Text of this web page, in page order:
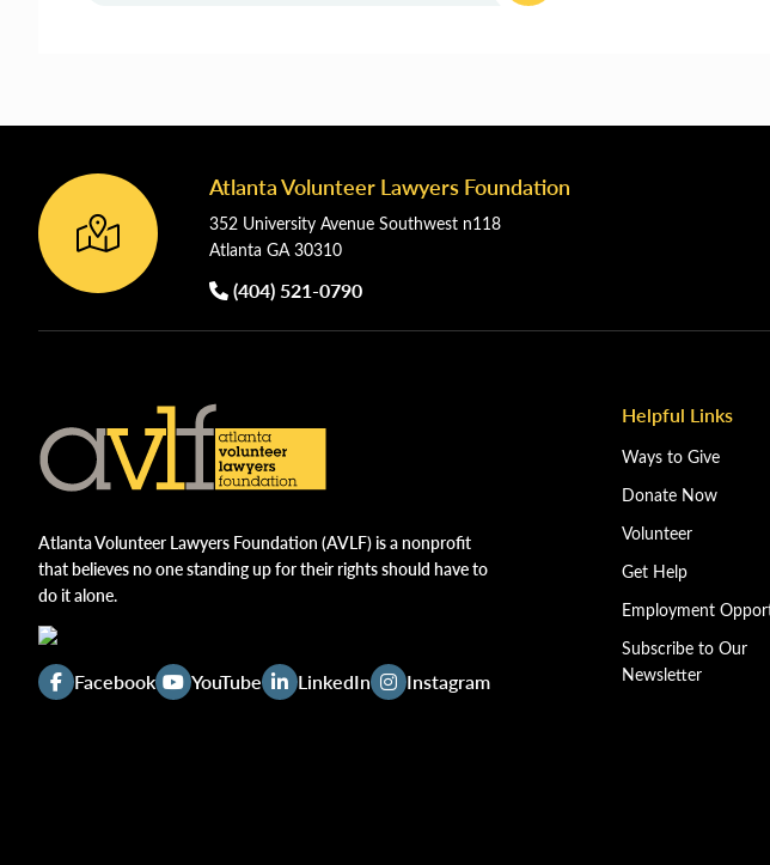
Footer Atlanta Volunteer Lawyers Foundation
352 University Avenue Southwest n118
Atlanta GA 30310
(404) 521-0790
Atlanta Volunteer Lawyers Foundation (AVLF) is a nonprofit
that believes no one standing up for their rights should have to
do it alone.
Facebook YouTube LinkedIn Instagram
Helpful Links
Ways to Give
Donate Now
Volunteer
Get Help
Employment
Subscribe to Our
Newsletter